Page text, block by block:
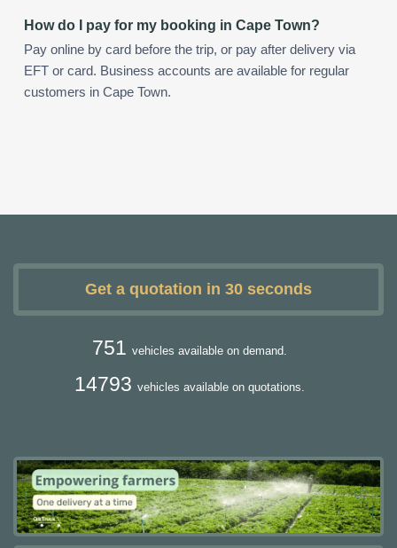
How do I pay for my booking in Cape Town?
Pay online by card before the trip, or pay after delivery via
EFT or card. Business accounts are available for regular
customers in Cape Town.
Get a quotation in 30 seconds
751 vehicles available on demand.
14793 vehicles available on quotations.